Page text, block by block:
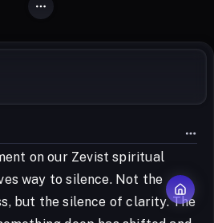
on our Zevist spiritual
way to silence. Not the
but the silence of clarity. The